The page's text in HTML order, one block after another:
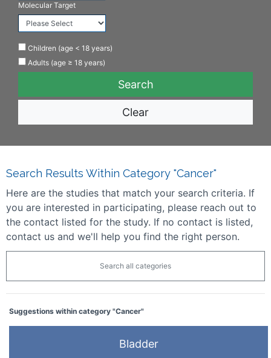
Molecular Target
Children (age < 18 years)
Adults (age ≥ 18 years)
Clear
Search Results Within Category "Cancer"
Here are the studies that match your search criteria. If
you are interested in participating, please reach out to
the contact listed for the study. If no contact is listed,
contact us and we'll help you find the right person.
Search all categories
Suggestions within category "Cancer"
Bladder